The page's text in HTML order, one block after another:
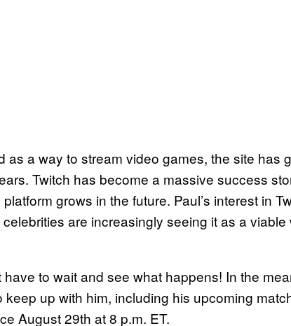
as a way to stream video games, the site has
Twitch has become a massive success
grows in the future. Paul’s interest in
are increasingly seeing it as a viable
have to wait and see what happens! In the
up with him, including his upcoming
August 29th at 8 p.m. ET.